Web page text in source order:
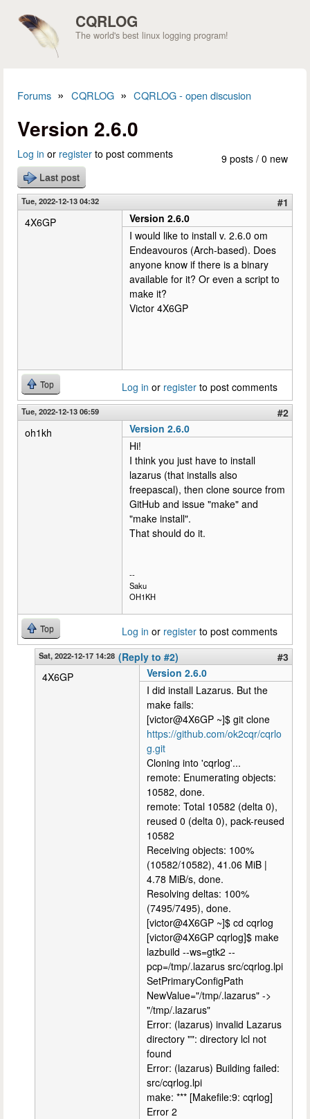
CQRLOG
The world's best linux logging program!
Forums » CQRLOG » CQRLOG - open discusion
Version 2.6.0
9 posts / 0 new
Log in or register to post comments
Last post
Tue, 2022-12-13 04:32
#1
4X6GP
Version 2.6.0
I would like to install v. 2.6.0 om
Endeavouros (Arch-based). Does
anyone know if there is a binary
available for it? Or even a script to
make it?
Victor 4X6GP
Top Log in or register to post comments
Tue, 2022-12-13 06:59
#2
oh1kh
Version 2.6.0
Hi!
I think you just have to install
lazarus (that installs also
freepascal), then clone source from
GitHub and issue "make" and
"make install".
That should do it.
--
Saku
OH1KH
Top Log in or register to post comments
Sat, 2022-12-17 14:28 (Reply to #2)
#3
4X6GP
Version 2.6.0
I did install Lazarus. But the
make fails:
[victor@4X6GP ~]$ git clone
https://github.com/ok2cqr/cqrlo
g.git
Cloning into 'cqrlog'...
remote: Enumerating objects:
10582, done.
remote: Total 10582 (delta 0),
reused 0 (delta 0), pack-reused
10582
Receiving objects: 100%
(10582/10582), 41.06 MiB |
4.78 MiB/s, done.
Resolving deltas: 100%
(7495/7495), done.
[victor@4X6GP ~]$ cd cqrlog
[victor@4X6GP cqrlog]$ make
lazbuild --ws=gtk2 --
pcp=/tmp/.lazarus src/cqrlog.lpi
SetPrimaryConfigPath
NewValue="/tmp/.lazarus" ->
"/tmp/.lazarus"
Error: (lazarus) invalid Lazarus
directory "": directory lcl not
found
Error: (lazarus) Building failed:
src/cqrlog.lpi
make: *** [Makefile:9: cqrlog]
Error 2